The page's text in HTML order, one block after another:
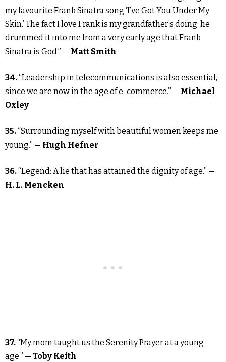
my favourite Frank Sinatra song ‘I’ve Got You Under My
Skin.’ The fact I love Frank is my grandfather’s doing: he
drummed it into me from a very early age that Frank
Sinatra is God.” — Matt Smith
34.“Leadership in telecommunications is also essential,
since we are now in the age of e-commerce.” — Michael
Oxley
35.“Surrounding myself with beautiful women keeps me
young.” — Hugh Hefner
36.“Legend: A lie that has attained the dignity of age.” —
H. L. Mencken
37.“My mom taught us the Serenity Prayer at a young
age.” — Toby Keith